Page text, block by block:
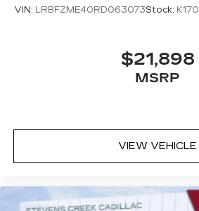
VIN: LRBFZME40RD063073Stock:
$21,898
MSRP
VIEW VEHICLE